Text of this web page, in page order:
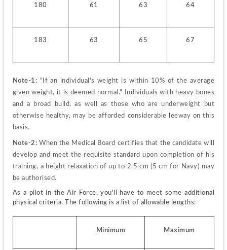
180 61 63 64
183 63 65 67
Note-1: "If an individual's weight is within 10% of the average
given weight, it is deemed normal." Individuals with heavy bones
and a broad build, as well as those who are underweight but
otherwise healthy, may be afforded considerable leeway on this
basis.
Note-2: When the Medical Board certifies that the candidate will
develop and meet the requisite standard upon completion of his
training, a height relaxation of up to 2.5 cm (5 cm for Navy) may
be authorised.
As a pilot in the Air Force, you'll have to meet some additional
physical criteria. The following is a list of allowable lengths:
Minimum Maximum